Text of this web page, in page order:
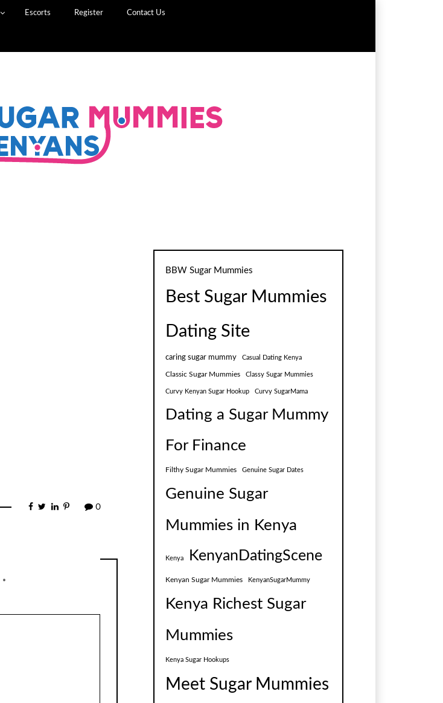
Escorts Register Contact Us
0
*
BBW Sugar Mummies
Best Sugar Mummies
Dating Site
caring sugar mummy Casual Dating Kenya
Classic Sugar Mummies Classy Sugar Mummies
Curvy Kenyan Sugar Hookup Curvy SugarMama
Dating a Sugar Mummy
For Finance
Filthy Sugar Mummies Genuine Sugar Dates
Genuine Sugar
Mummies in Kenya
Kenya KenyanDatingScene
Kenyan Sugar Mummies KenyanSugarMummy
Kenya Richest Sugar
Mummies
Kenya Sugar Hookups
Meet Sugar Mummies